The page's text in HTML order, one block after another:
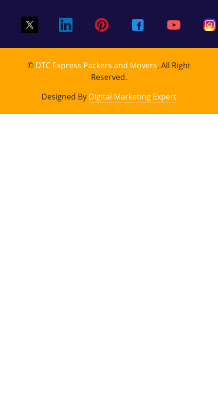
© DTC Express Packers and Movers, All Right
Reserved.
Designed By Digital Marketing Expert